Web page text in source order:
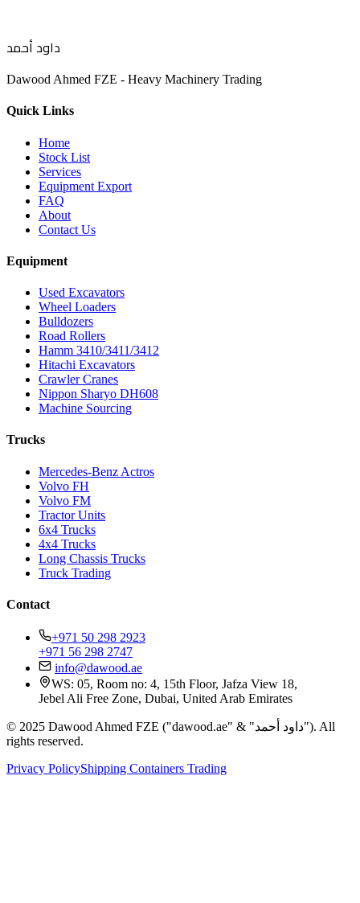
داود أحمد
Dawood Ahmed FZE - Heavy Machinery Trading
Quick Links
Home
Stock List
Services
Equipment Export
FAQ
About
Contact Us
Equipment
Used Excavators
Wheel Loaders
Bulldozers
Road Rollers
Hamm 3410/3411/3412
Hitachi Excavators
Crawler Cranes
Nippon Sharyo DH608
Machine Sourcing
Trucks
Mercedes-Benz Actros
Volvo FH
Volvo FM
Tractor Units
6x4 Trucks
4x4 Trucks
Long Chassis Trucks
Truck Trading
Contact
+971 50 298 2923
+971 56 298 2747
info@dawood.ae
WS: 05, Room no: 4, 15th Floor, Jafza View 18,
Jebel Ali Free Zone, Dubai, United Arab Emirates
© 2025 Dawood Ahmed FZE ("dawood.ae" & "داود أحمد"). All
rights reserved.
Privacy PolicyShipping Containers Trading